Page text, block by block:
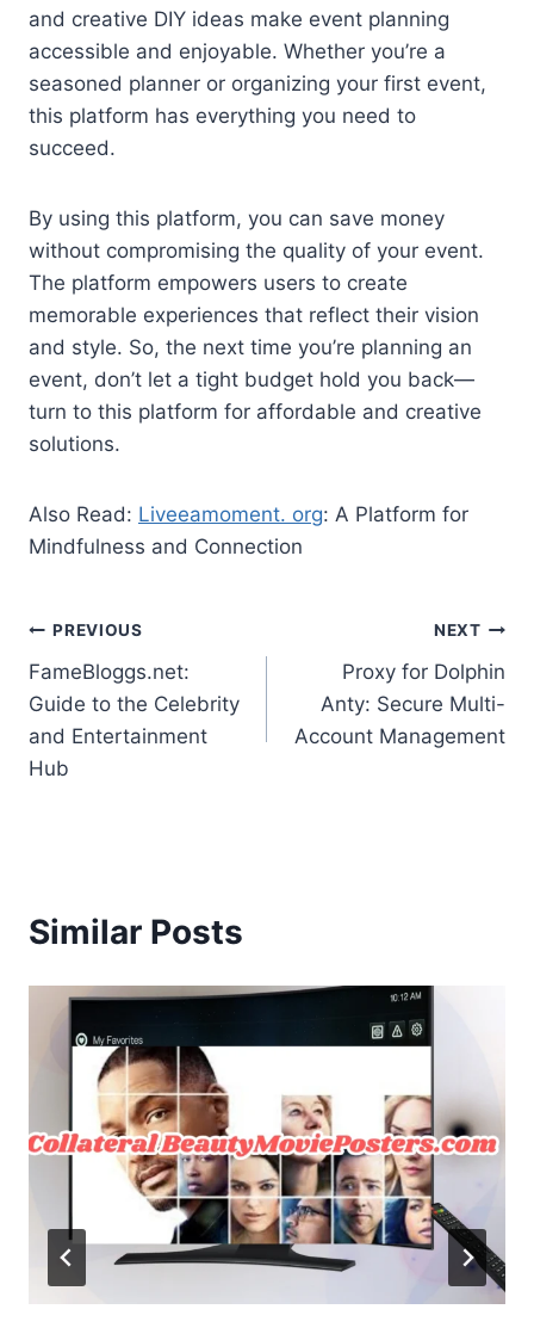
and creative DIY ideas make event planning
accessible and enjoyable. Whether you’re a
seasoned planner or organizing your first event,
this platform has everything you need to
succeed.
By using this platform, you can save money
without compromising the quality of your event.
The platform empowers users to create
memorable experiences that reflect their vision
and style. So, the next time you’re planning an
event, don’t let a tight budget hold you back—
turn to this platform for affordable and creative
solutions.
Also Read: Liveeamoment. org: A Platform for
Mindfulness and Connection
Post
navigation
PREVIOUS
FameBloggs.net:
Guide to the Celebrity
and Entertainment
Hub
NEXT
Proxy for Dolphin
Anty: Secure Multi-
Account Management
Similar Posts